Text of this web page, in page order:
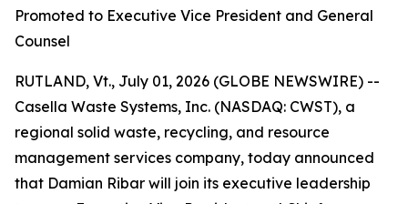
Promoted to Executive Vice President and General
Counsel
RUTLAND, Vt., July 01, 2026 (GLOBE NEWSWIRE) --
Casella Waste Systems, Inc. (NASDAQ: CWST), a
regional solid waste, recycling, and resource
management services company, today announced
that Damian Ribar will join its executive leadership